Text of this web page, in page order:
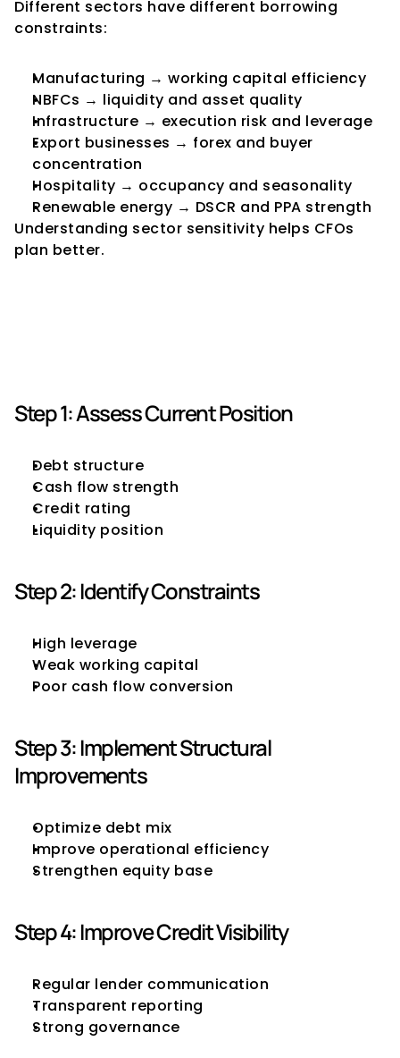
Different sectors have different borrowing
constraints:
Manufacturing → working capital efficiency
NBFCs → liquidity and asset quality
Infrastructure → execution risk and leverage
Export businesses → forex and buyer
concentration
Hospitality → occupancy and seasonality
Renewable energy → DSCR and PPA strength
Understanding sector sensitivity helps CFOs
plan better.
Step 1: Assess Current Position
Debt structure
Cash flow strength
Credit rating
Liquidity position
Step 2: Identify Constraints
High leverage
Weak working capital
Poor cash flow conversion
Step 3: Implement Structural
Improvements
Optimize debt mix
Improve operational efficiency
Strengthen equity base
Step 4: Improve Credit Visibility
Regular lender communication
Transparent reporting
Strong governance